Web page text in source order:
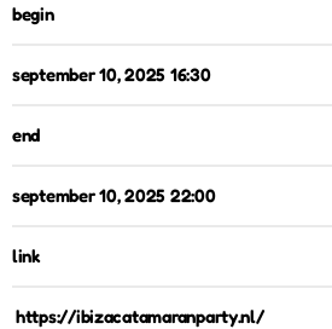
begin
september 10, 2025 16:30
end
september 10, 2025 22:00
link
https://ibizacatamaranparty.nl/